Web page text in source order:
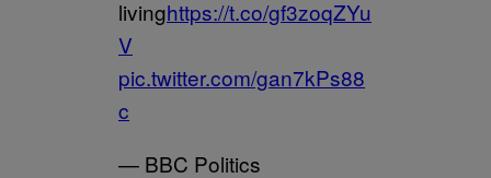
livinghttps://t.co/gf3zoqZYu
V
pic.twitter.com/gan7kPs88
c
— BBC Politics